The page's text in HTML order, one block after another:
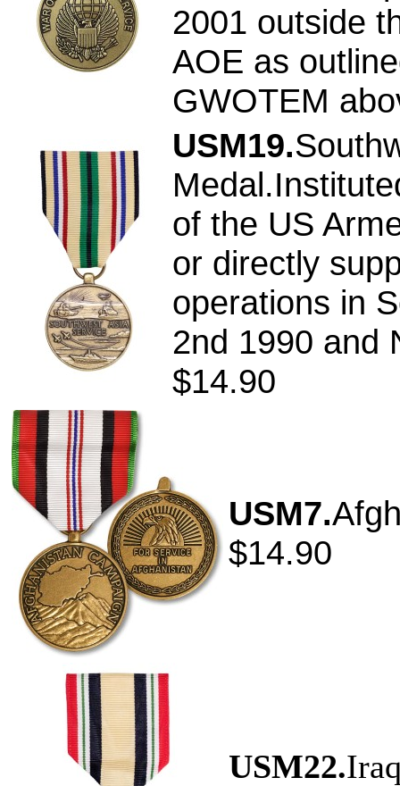
2001 outside
AOE as
GWOTEM
USM19.
of the US
or directly
operations in
2nd 1990 and
$14.90
USM7.
$14.90
USM22.